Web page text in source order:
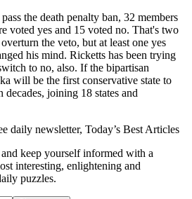
the death penalty ban, 32 members
voted yes and 15 voted no. That's two
the veto, but at least one yes
his mind. Ricketts has been trying
to no, also. If the bipartisan
will be the first conservative state to
joining 18 states and
daily newsletter, Today’s Best Articles
keep yourself informed with a
interesting, enlightening and
puzzles.